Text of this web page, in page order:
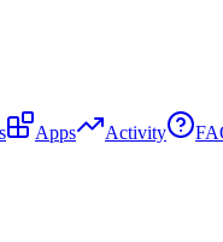
Apps Activity